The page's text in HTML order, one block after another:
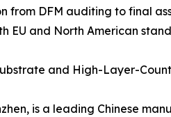
DFM auditing to final
EU and North American
and High-Layer-
is a leading Chinese